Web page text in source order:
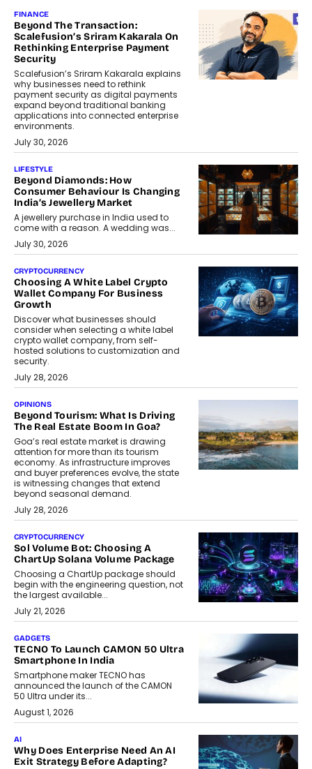
FINANCE
Beyond The Transaction:
Scalefusion’s Sriram Kakarala On
Rethinking Enterprise Payment
Security
Scalefusion’s Sriram Kakarala explains
why businesses need to rethink
payment security as digital payments
expand beyond traditional banking
applications into connected enterprise
environments.
July 30, 2026
LIFESTYLE
Beyond Diamonds: How
Consumer Behaviour Is Changing
India’s Jewellery Market
A jewellery purchase in India used to
come with a reason. A wedding was...
July 30, 2026
CRYPTOCURRENCY
Choosing A White Label Crypto
Wallet Company For Business
Growth
Discover what businesses should
consider when selecting a white label
crypto wallet company, from self-
hosted solutions to customization and
security.
July 28, 2026
OPINIONS
Beyond Tourism: What Is Driving
The Real Estate Boom In Goa?
Goa’s real estate market is drawing
attention for more than its tourism
economy. As infrastructure improves
and buyer preferences evolve, the state
is witnessing changes that extend
beyond seasonal demand.
July 28, 2026
CRYPTOCURRENCY
Sol Volume Bot: Choosing A
ChartUp Solana Volume Package
Choosing a ChartUp package should
begin with the engineering question, not
the largest available...
July 21, 2026
GADGETS
TECNO To Launch CAMON 50 Ultra
Smartphone In India
Smartphone maker TECNO has
announced the launch of the CAMON
50 Ultra under its...
August 1, 2026
AI
Why Does Enterprise Need An AI
Exit Strategy Before Adapting?